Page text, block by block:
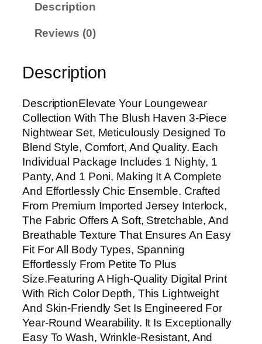
Description
Reviews (0)
Description
DescriptionElevate Your Loungewear
Collection With The Blush Haven 3-Piece
Nightwear Set, Meticulously Designed To
Blend Style, Comfort, And Quality. Each
Individual Package Includes 1 Nighty, 1
Panty, And 1 Poni, Making It A Complete
And Effortlessly Chic Ensemble. Crafted
From Premium Imported Jersey Interlock,
The Fabric Offers A Soft, Stretchable, And
Breathable Texture That Ensures An Easy
Fit For All Body Types, Spanning
Effortlessly From Petite To Plus
Size.Featuring A High-Quality Digital Print
With Rich Color Depth, This Lightweight
And Skin-Friendly Set Is Engineered For
Year-Round Wearability. It Is Exceptionally
Easy To Wash, Wrinkle-Resistant, And